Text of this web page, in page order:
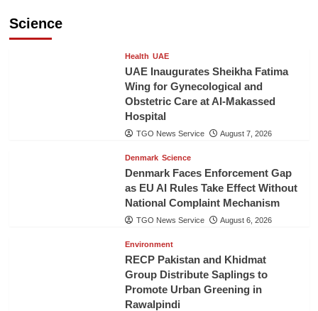
Science
Health UAE
UAE Inaugurates Sheikha Fatima
Wing for Gynecological and
Obstetric Care at Al-Makassed
Hospital
TGO News Service August 7, 2026
Denmark Science
Denmark Faces Enforcement Gap
as EU AI Rules Take Effect Without
National Complaint Mechanism
TGO News Service August 6, 2026
Environment
RECP Pakistan and Khidmat
Group Distribute Saplings to
Promote Urban Greening in
Rawalpindi